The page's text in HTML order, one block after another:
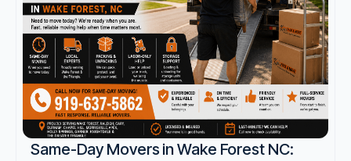
Same-Day Movers in Wake Forest NC: